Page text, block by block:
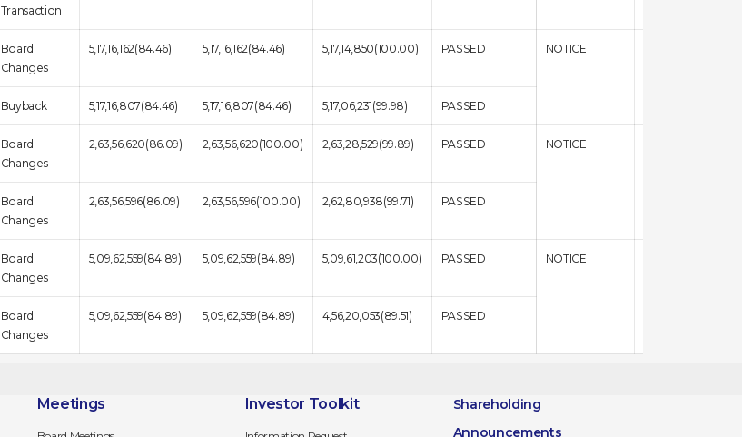
Transaction
Board
Changes
5,17,16,162(84.46) 5,17,16,162(84.46) 5,17,14,850(100.00) PASSED NOTICE
Buyback 5,17,16,807(84.46) 5,17,16,807(84.46) 5,17,06,231(99.98) PASSED
Board
Changes
2,63,56,620(86.09) 2,63,56,620(100.00) 2,63,28,529(99.89) PASSED NOTICE
Board
Changes
2,63,56,596(86.09) 2,63,56,596(100.00) 2,62,80,938(99.71) PASSED
Board
Changes
5,09,62,559(84.89) 5,09,62,559(84.89) 5,09,61,203(100.00) PASSED NOTICE
Board
Changes
5,09,62,559(84.89) 5,09,62,559(84.89) 4,56,20,053(89.51) PASSED
Meetings Investor Toolkit
Shareholding
Announcements